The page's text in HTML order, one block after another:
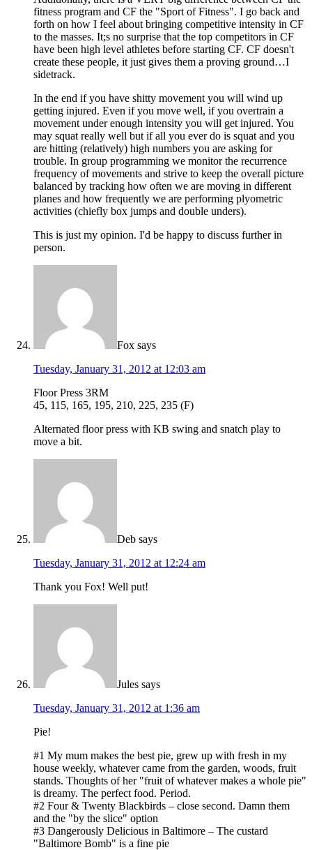
fitness program and CF the "Sport of Fitness". I go back and
forth on how I feel about bringing competitive intensity in CF
to the masses. It;s no surprise that the top competitors in CF
have been high level athletes before starting CF. CF doesn't
create these people, it just gives them a proving ground…I
sidetrack.
In the end if you have shitty movement you will wind up
getting injured. Even if you move well, if you overtrain a
movement under enough intensity you will get injured. You
may squat really well but if all you ever do is squat and you
are hitting (relatively) high numbers you are asking for
trouble. In group programming we monitor the recurrence
frequency of movements and strive to keep the overall picture
balanced by tracking how often we are moving in different
planes and how frequently we are performing plyometric
activities (chiefly box jumps and double unders).
This is just my opinion. I'd be happy to discuss further in
person.
Fox says
Tuesday, January 31, 2012 at 12:03 am
Floor Press 3RM
45, 115, 165, 195, 210, 225, 235 (F)
Alternated floor press with KB swing and snatch play to
move a bit.
Deb says
Tuesday, January 31, 2012 at 12:24 am
Thank you Fox! Well put!
Jules says
Tuesday, January 31, 2012 at 1:36 am
Pie!
#1 My mum makes the best pie, grew up with fresh in my
house weekly, whatever came from the garden, woods, fruit
stands. Thoughts of her "fruit of whatever makes a whole pie"
is dreamy. The perfect food. Period.
#2 Four & Twenty Blackbirds – close second. Damn them
and the "by the slice" option
#3 Dangerously Delicious in Baltimore – The custard
"Baltimore Bomb" is a fine pie